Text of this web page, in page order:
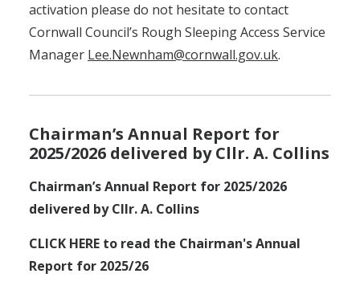
activation please do not hesitate to contact
Cornwall Council’s Rough Sleeping Access Service
Manager Lee.Newnham@cornwall.gov.uk.
Chairman’s Annual Report for
2025/2026 delivered by Cllr. A. Collins
Chairman’s Annual Report for 2025/2026
delivered by Cllr. A. Collins
CLICK HERE to read the Chairman's Annual
Report for 2025/26